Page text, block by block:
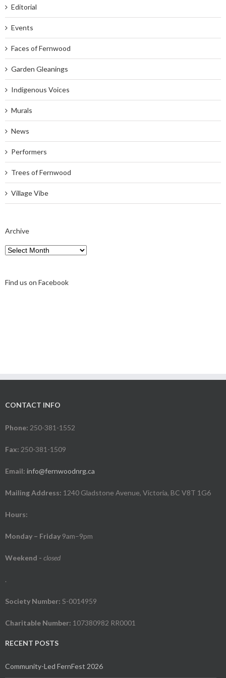
Editorial
Events
Faces of Fernwood
Garden Gleanings
Indigenous Voices
Murals
News
Performers
Trees of Fernwood
Village Vibe
Archive
Archive
Find us on Facebook
CONTACT INFO
Phone: 250-381-1552
Fax: 250-381-1509
Email: info@fernwoodnrg.ca
Mailing Address: 1240 Gladstone Avenue, Victoria, BC V8T 1G6
Hours:
Monday – Friday 9am–9pm
Weekend - closed
.
Society Number: S-0014959
Charitable Number: 107380982 RR0001
RECENT POSTS
Community-Led FernFest 2026